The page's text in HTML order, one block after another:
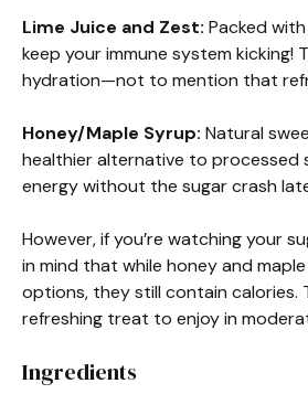
Lime Juice and Zest: Packed with
keep your immune system kicking!
hydration—not to mention that
Honey/Maple Syrup: Natural
healthier alternative to processed
energy without the sugar crash
However, if you’re watching your
in mind that while honey and
options, they still contain calories.
refreshing treat to enjoy in
Ingredients